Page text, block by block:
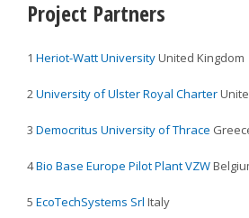
Project Partners
1 Heriot-Watt UniversityUnited Kingdom
2University of Ulster Royal Charter
3 Democritus University of Thrace
4Bio Base Europe Pilot Plant VZW
5 EcoTechSystems Srl Italy